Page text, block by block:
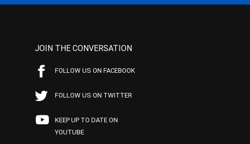
JOIN THE CONVERSATION
FOLLOW US ON FACEBOOK
FOLLOW US ON TWITTER
KEEP UP TO DATE ON
YOUTUBE